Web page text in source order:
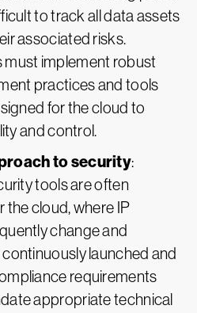
to track all data assets
associated risks.
must implement robust
practices and tools
for the cloud to
and control.
to security:
tools are often
the cloud, where IP
change and
launched and
requirements
appropriate technical